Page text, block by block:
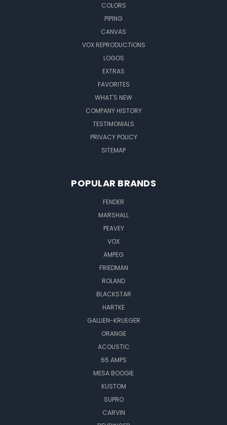
COLORS
PIPING
CANVAS
VOX REPRODUCTIONS
LOGOS
EXTRAS
FAVORITES
WHAT'S NEW
COMPANY HISTORY
TESTIMONIALS
PRIVACY POLICY
SITEMAP
POPULAR BRANDS
FENDER
MARSHALL
PEAVEY
VOX
AMPEG
FRIEDMAN
ROLAND
BLACKSTAR
HARTKE
GALLIEN-KRUEGER
ORANGE
ACOUSTIC
65 AMPS
MESA BOOGIE
KUSTOM
SUPRO
CARVIN